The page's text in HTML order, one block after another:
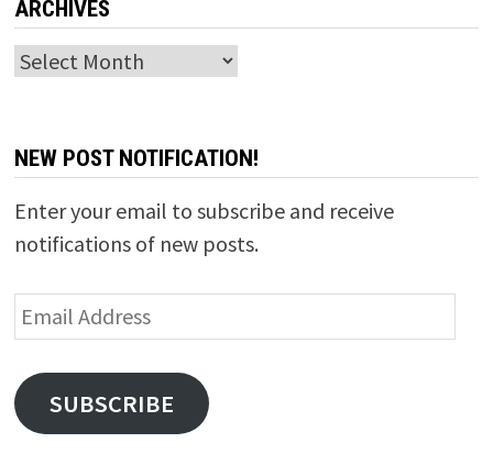
ARCHIVES
Archives
NEW POST NOTIFICATION!
Enter your email to subscribe and receive
notifications of new posts.
Email
Address
SUBSCRIBE